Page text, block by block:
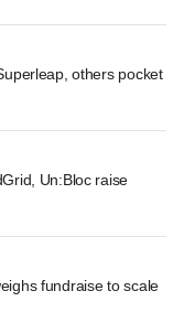
others pocket
Un:Bloc raise
fundraise to scale